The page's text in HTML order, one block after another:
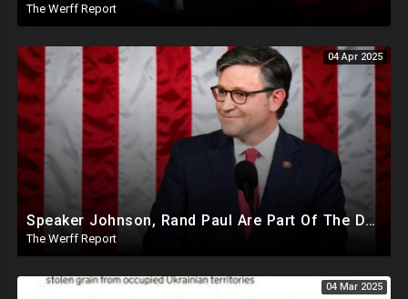
The Werff Report
04 Apr 2025
Speaker Johnson, Rand Paul Are Part Of The Deep State Cabal
The Werff Report
04 Mar 2025